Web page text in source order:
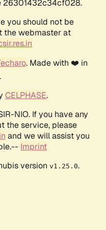
26301432c34cf028.
you should not be
the webmaster at
. Made with ❤️ in
CELPHASE.
NIO. If you have any
the service, please
and we will assist you
Imprint
version v1.25.0.